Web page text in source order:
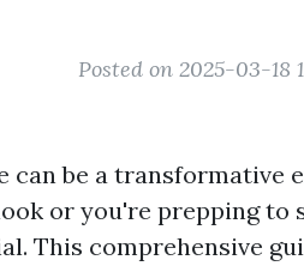
Posted on 2025-03-18
can be a transformative
or you're prepping to
This comprehensive